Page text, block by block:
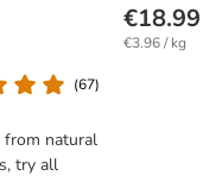
(67)
from natural
try all
€18.99
€3.96 / kg